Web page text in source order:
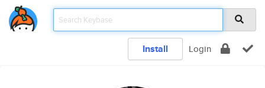
Install Login